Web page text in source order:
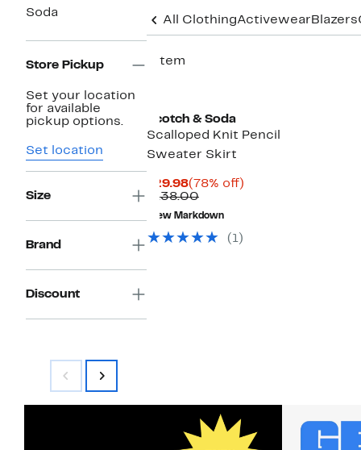
Soda
Store Pickup
Set your location
for available
pickup options.
Set location
Size
Brand
Discount
All ClothingActivewear Blazers
1 item
Scotch & Soda
Scalloped Knit Pencil
Sweater Skirt
$29.98Current
Price
$29.98
(78% off)
$138.00Comparable
value
$138.00
New Markdown
(1)